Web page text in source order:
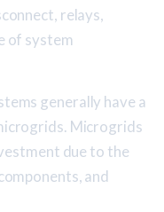
relays,
of system
generally have a
Microgrids
due to the
and